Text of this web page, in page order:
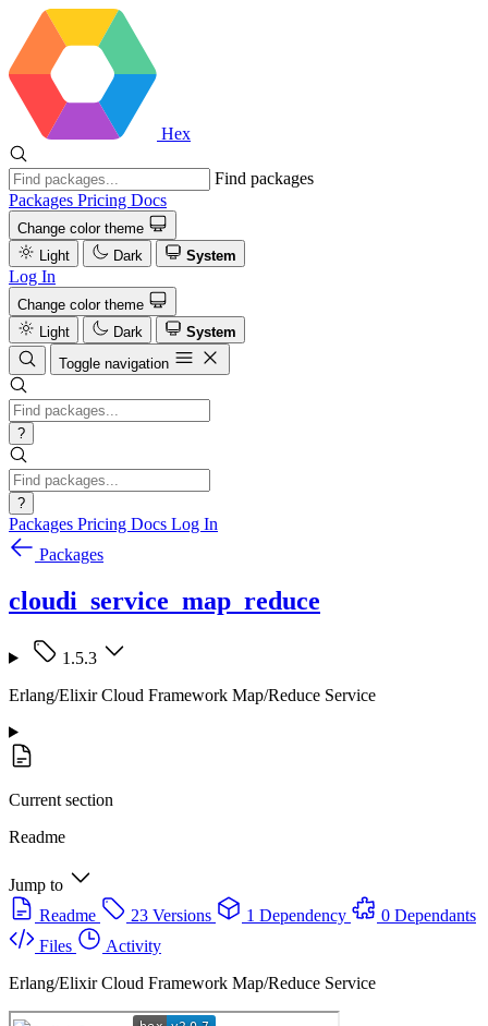
Hex
Find packages
Packages Pricing Docs
Change color theme
Light
Dark System
Log In
Change color theme
Light
Dark
System
Toggle navigation
?
?
Packages Pricing Docs Log In
Packages
cloudi_service_map_reduce
1.5.3
Erlang/Elixir Cloud Framework Map/Reduce Service
Current section
Readme
Jump to
Readme
23 Versions 1 Dependency
0 Dependants
Files
Activity
Erlang/Elixir Cloud Framework Map/Reduce Service